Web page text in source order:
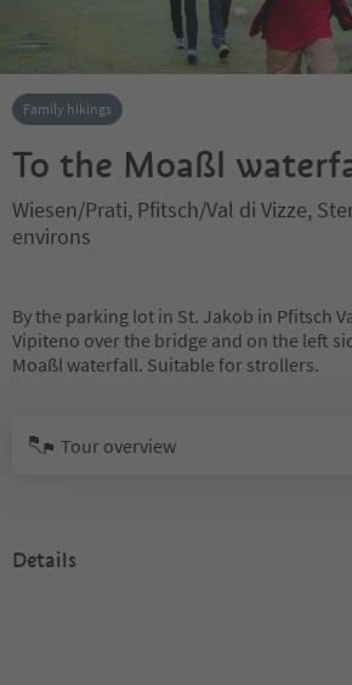
Family hikings
To the Moaßl
Wiesen/Prati, Pfitsch/Val di Vizze,
environs
By the parking lot in St. Jakob in Pfitsch
Vipiteno over the bridge and on the left
Moaßl waterfall. Suitable for strollers.
Tour overview
Details